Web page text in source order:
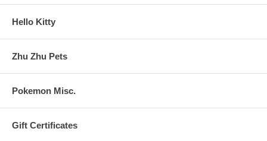
Hello Kitty
Zhu Zhu Pets
Pokemon Misc.
Gift Certificates